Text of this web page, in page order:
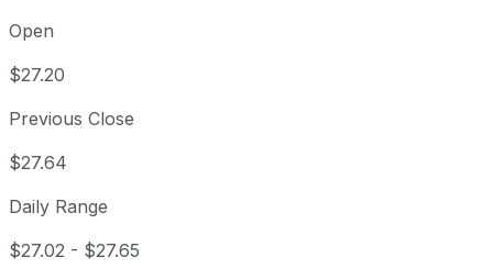
Open
$27.20
Previous Close
$27.64
Daily Range
$27.02 - $27.65